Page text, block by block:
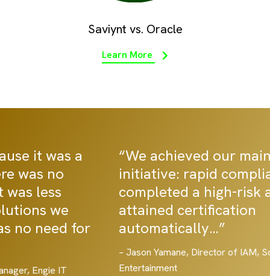
Saviynt vs. Oracle
Learn More
“We achieved our main security
initiative: rapid compliance… we
completed a high-risk audit and
attained certification
automatically…”
– Jason Yamane, Director of IAM, Sony Interactive
Entertainment